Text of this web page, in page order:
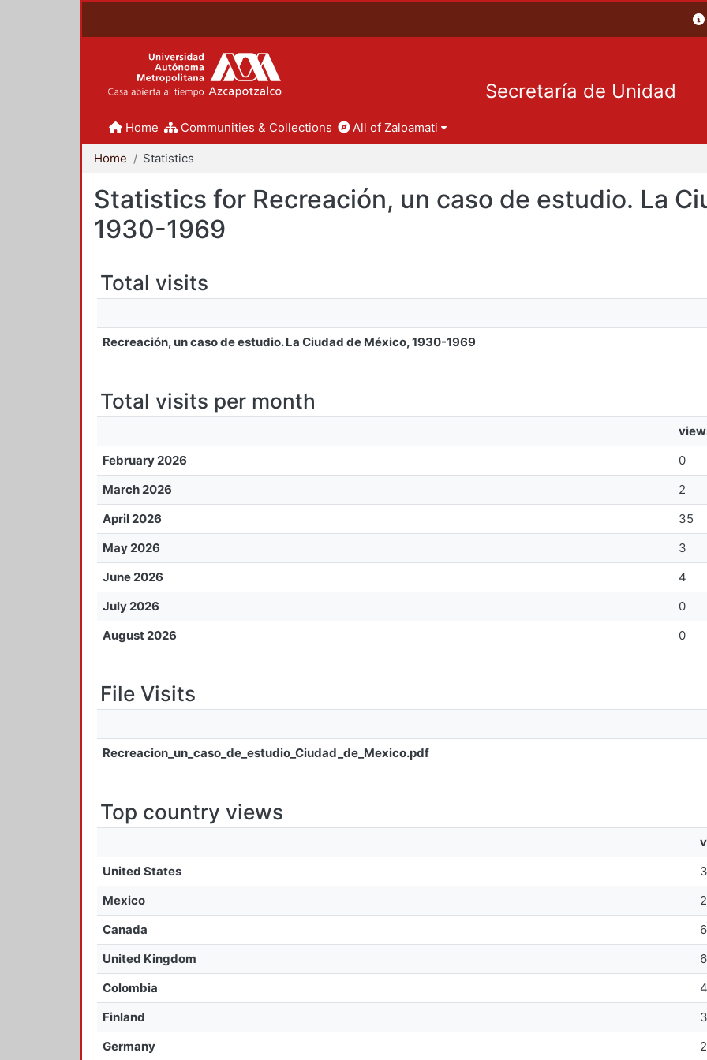
Secretaría de Unidad
Home Communities & Collections All of Zaloamati
Home Statistics
Statistics for Recreación, un caso de estudio. La
1930-1969
Total visits
Recreación, un caso de estudio. La Ciudad de México, 1930-1969
Total visits per month
February 2026
0
March 2026
2
April 2026
35
May 2026
3
June 2026
4
July 2026
0
August 2026
0
File Visits
Recreacion_un_caso_de_estudio_Ciudad_de_Mexico.pdf
Top country views
United States
Mexico
Canada
United Kingdom
Colombia
Finland
Germany